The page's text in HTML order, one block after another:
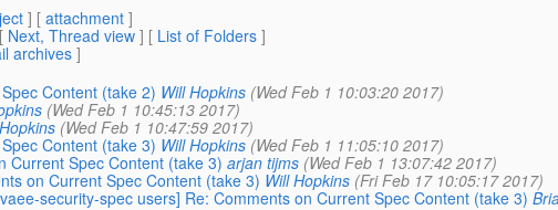
] [ attachment ]
Next, Thread view ] [ List of Folders ]
archives]
Content (take 2) Will Hopkins (Wed Feb 1 10:03:20 2017)
(Wed Feb 1 10:45:13 2017)
(Wed Feb 1 10:47:59 2017)
Content (take 3) Will Hopkins (Wed Feb 1 11:05:10 2017)
Current Spec Content (take 3) arjan tijms (Wed Feb 1 13:07:42 2017)
on Current Spec Content (take 3) Will Hopkins (Fri Feb 17 10:05:17 2017)
security-spec users] Re: Comments on Current Spec Content (take 3)